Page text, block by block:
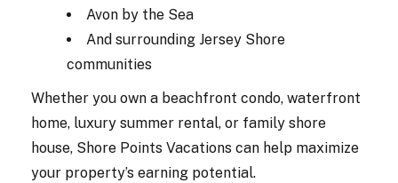
Avon by the Sea
And surrounding Jersey Shore
communities
Whether you own a beachfront condo, waterfront
home, luxury summer rental, or family shore
house, Shore Points Vacations can help maximize
your property’s earning potential.